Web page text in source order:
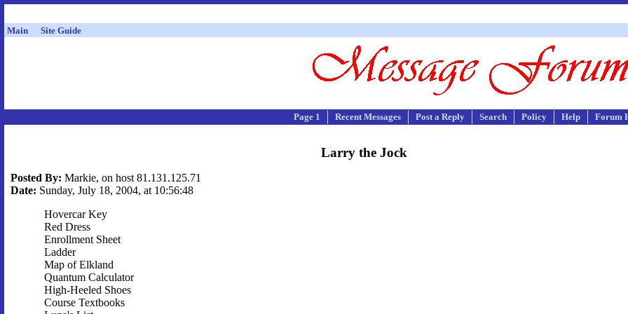
Main Site Guide
Page 1 Recent Messages Post a Reply Search Policy Help Forum
Larry the Jock
Posted By: Markie, on host 81.131.125.71
Date: Sunday, July 18, 2004, at 10:56:48
Hovercar Key
Red Dress
Enrollment Sheet
Ladder
Map of Elkland
Quantum Calculator
High-Heeled Shoes
Course Textbooks